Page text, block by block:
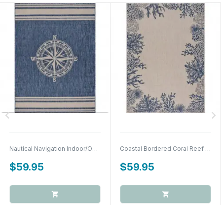
Nautical Navigation Indoor/Outdoor Accent Rug
$59.95
Coastal Bordered Coral Reef Indoor/Outdoor...
$59.95
chevron_left chevron_right